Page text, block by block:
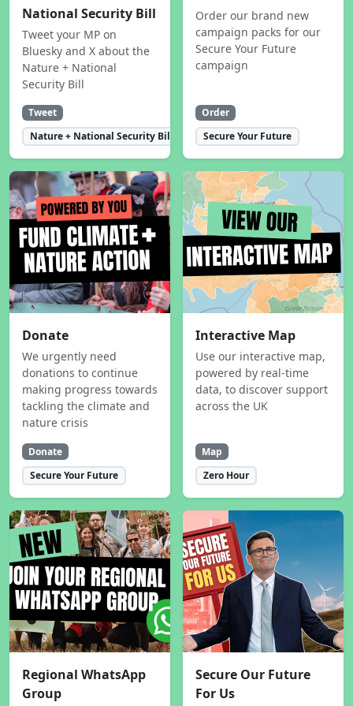
National Security Bill
Tweet your MP on
Bluesky and X about the
Nature + National
Security Bill
Tweet
Nature + National Security Bill
Order our brand new
campaign packs for our
Secure Your Future
campaign
Order
Secure Your Future
Donate
We urgently need
donations to continue
making progress towards
tackling the climate and
nature crisis
Donate
Secure Your Future
Interactive Map
Use our interactive map,
powered by real-time
data, to discover support
across the UK
Map
Zero Hour
Regional WhatsApp
Group
Secure Our Future
For Us